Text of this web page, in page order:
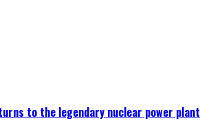
to the legendary nuclear power plant